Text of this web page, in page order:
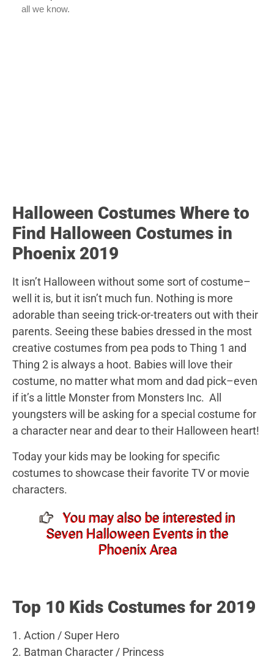
Halloween Costumes Where to
Find Halloween Costumes in
Phoenix 2019
It isn’t Halloween without some sort of costume–
well it is, but it isn’t much fun. Nothing is more
adorable than seeing trick-or-treaters out with their
parents. Seeing these babies dressed in the most
creative costumes from pea pods to Thing 1 and
Thing 2 is always a hoot. Babies will love their
costume, no matter what mom and dad pick–even
if it’s a little Monster from Monsters Inc. All
youngsters will be asking for a special costume for
a character near and dear to their Halloween heart!
Today your kids may be looking for specific
costumes to showcase their favorite TV or movie
characters.
You may also be interested in
Seven Halloween Events in the
Phoenix Area
Top 10 Kids Costumes for 2019
1. Action / Super Hero
2. Batman Character / Princess